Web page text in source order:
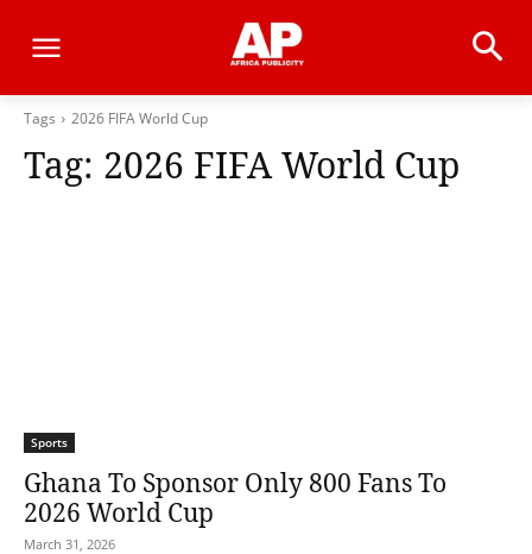
Tags 2026 FIFA World Cup
Tag: 2026 FIFA World Cup
Sports
Ghana To Sponsor Only 800 Fans To
2026 World Cup
March 31, 2026